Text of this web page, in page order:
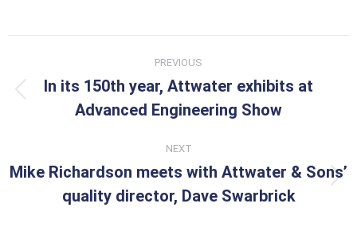
navigation
PREVIOUS
Previous
post:
In its 150th year, Attwater exhibits at
Advanced Engineering Show
NEXT
Next
post:
Mike Richardson meets with Attwater & Sons’
quality director, Dave Swarbrick